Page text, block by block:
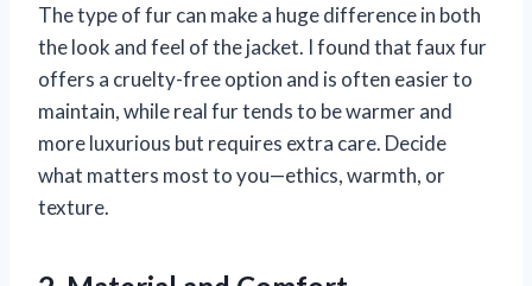
The type of fur can make a huge difference in both
the look and feel of the jacket. I found that faux fur
offers a cruelty-free option and is often easier to
maintain, while real fur tends to be warmer and
more luxurious but requires extra care. Decide
what matters most to you—ethics, warmth, or
texture.